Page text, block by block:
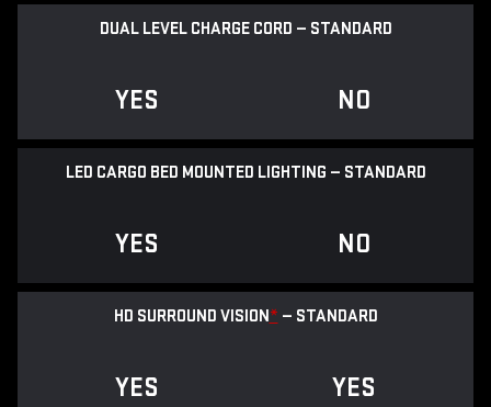
DUAL LEVEL CHARGE CORD — STANDARD
YES NO
LED CARGO BED MOUNTED LIGHTING — STANDARD
YES NO
HD SURROUND VISION* — STANDARD
YES YES